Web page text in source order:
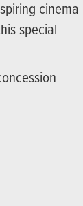
cinema
special